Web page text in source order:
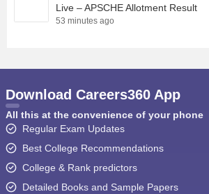
Live – APSCHE Allotment Result
53 minutes ago
Download Careers360 App
All this at the convenience of your phone
Regular Exam Updates
Best College Recommendations
College & Rank predictors
Detailed Books and Sample Papers